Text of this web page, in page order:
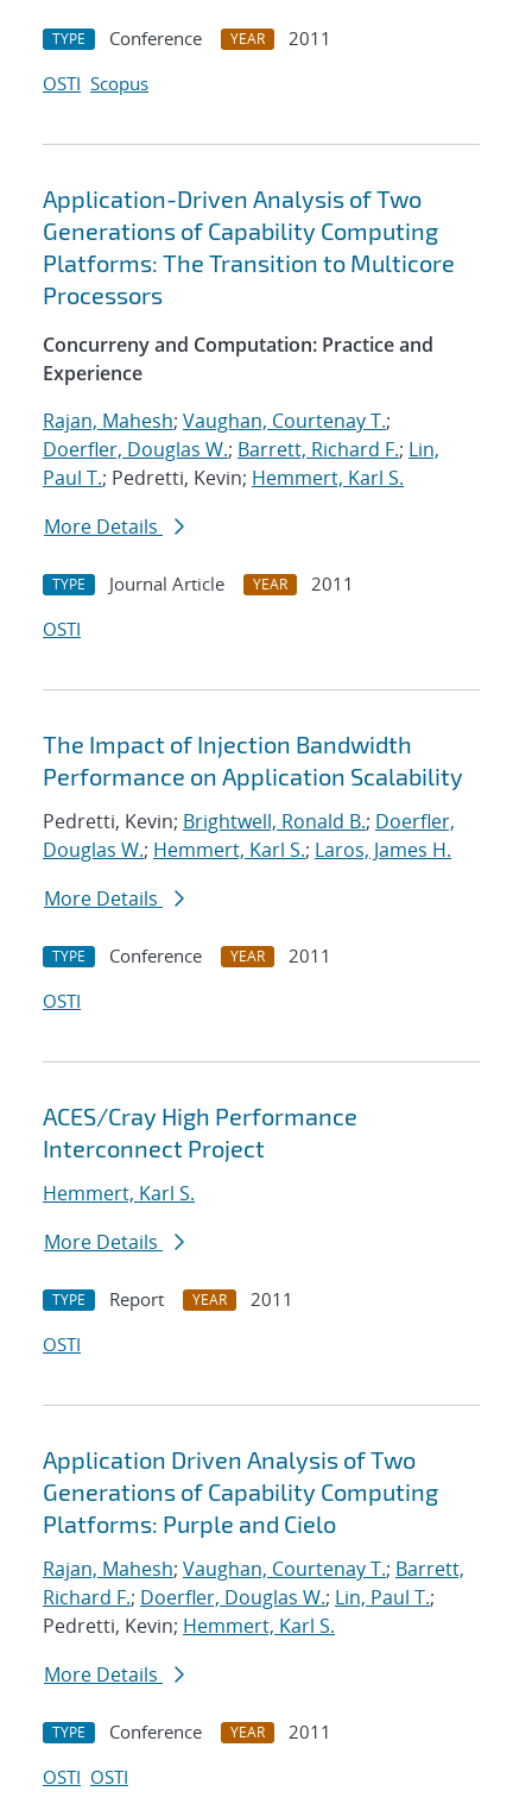
TYPE Conference YEAR
2011
OSTI Scopus
Application-Driven Analysis of Two
Generations of Capability Computing
Platforms: The Transition to Multicore
Processors
Concurreny and Computation: Practice and
Experience
Rajan, Mahesh; Vaughan, Courtenay T.;
Doerfler, Douglas W.; Barrett, Richard F.; Lin,
Paul T.; Pedretti, Kevin; Hemmert, Karl S.
More Details
TYPE Journal Article YEAR
2011
OSTI
The Impact of Injection Bandwidth
Performance on Application Scalability
Pedretti, Kevin; Brightwell, Ronald B.; Doerfler,
Douglas W.; Hemmert, Karl S.; Laros, James H.
More Details
TYPE Conference YEAR
2011
OSTI
ACES/Cray High Performance
Interconnect Project
Hemmert, Karl S.
More Details
TYPE Report YEAR
2011
OSTI
Application Driven Analysis of Two
Generations of Capability Computing
Platforms: Purple and Cielo
Rajan, Mahesh; Vaughan, Courtenay T.; Barrett,
Richard F.; Doerfler, Douglas W.; Lin, Paul T.;
Pedretti, Kevin; Hemmert, Karl S.
More Details
TYPE Conference YEAR
2011
OSTI OSTI